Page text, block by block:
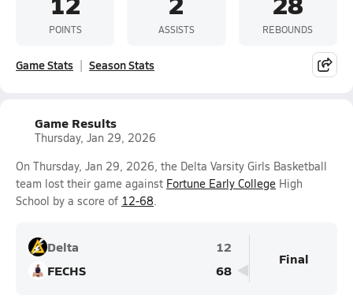
POINTS ASSISTS REBOUNDS
Game Stats Season Stats
Game Results
Thursday, Jan 29, 2026
On Thursday, Jan 29, 2026, the Delta Varsity Girls Basketball
team lost their game against Fortune Early College High
School by a score of 12-68.
Delta
12
FECHS
68
Final